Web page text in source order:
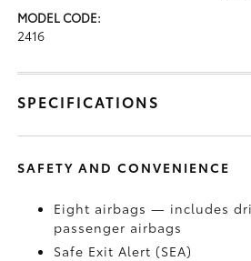
MODEL CODE:
2416
SPECIFICATIONS
SAFETY AND CONVENIENCE
Eight airbags — includes
passenger airbags
Safe Exit Alert (SEA)